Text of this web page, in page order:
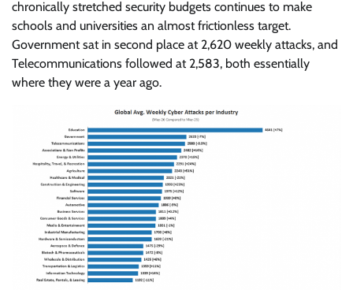
chronically stretched security budgets continues to make
schools and universities an almost frictionless target.
Government sat in second place at 2,620 weekly attacks, and
Telecommunications followed at 2,583, both essentially
where they were a year ago.